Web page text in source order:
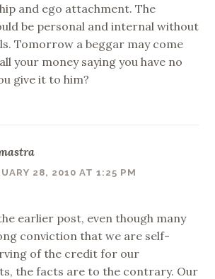
and ego attachment. The
be personal and internal without
Tomorrow a beggar may come
your money saying you have no
give it to him?
28, 2010 AT 1:25 PM
earlier post, even though many
conviction that we are self-
of the credit for our
the facts are to the contrary. Our